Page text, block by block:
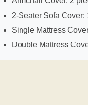
2-Seater Sofa Cover:
Single Mattress
Double Mattress